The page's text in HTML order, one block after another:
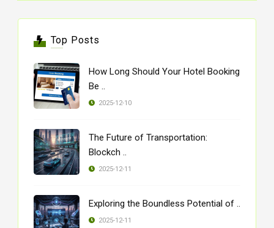
Top Posts
How Long Should Your Hotel Booking
Be ..
2025-12-10
The Future of Transportation:
Blockch ..
2025-12-11
Exploring the Boundless Potential of ..
2025-12-11